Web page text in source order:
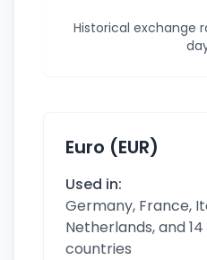
Historical exchange
Euro (EUR)
Used in:
Germany, France,
Netherlands, and
countries